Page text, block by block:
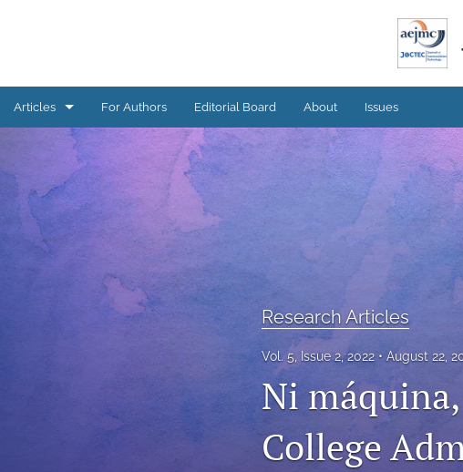
Articles
Research Articles
For Authors Editorial Board About Issues
Research Articles
Vol. 5, Issue 2, 2022 August 22,
Ni
College